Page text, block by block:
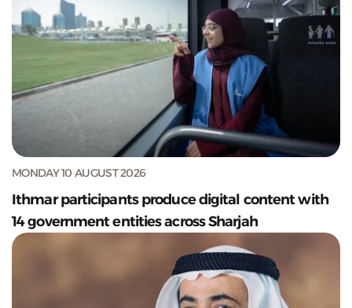
MONDAY 10 AUGUST 2026
Ithmar participants produce digital content with
14 government entities across Sharjah